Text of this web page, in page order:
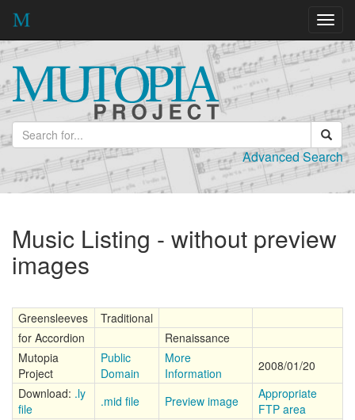
Advanced Search
Music Listing - without preview
images
Greensleeves
Traditional
for Accordion
Renaissance
Mutopia
Project
Public
Domain
More
Information
2008/01/20
Download: .ly
file
.mid file Preview image
Appropriate
FTP area